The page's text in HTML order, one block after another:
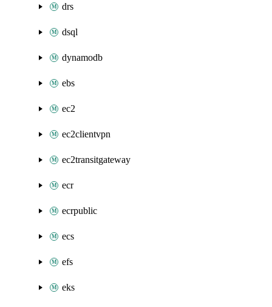
drs
dsql
dynamodb
ebs
ec2
ec2clientvpn
ec2transitgateway
ecr
ecrpublic
ecs
efs
eks